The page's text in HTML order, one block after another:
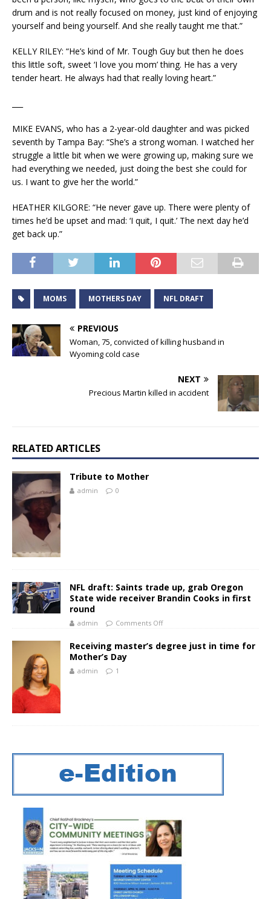
drum and is not really focused on money, just kind of enjoying
yourself and being yourself. And she really taught me that.”
KELLY RILEY: “He’s kind of Mr. Tough Guy but then he does
this little soft, sweet ‘I love you mom’ thing. He has a very
tender heart. He always had that really loving heart.”
MIKE EVANS, who has a 2-year-old daughter and was picked
seventh by Tampa Bay: “She’s a strong woman. I watched her
struggle a little bit when we were growing up, making sure we
had everything we needed, just doing the best she could for
us. I want to give her the world.”
HEATHER KILGORE: “He never gave up. There were plenty of
times he’d be upset and mad: ‘I quit, I quit.’ The next day he’d
get back up.”
MOMS MOTHERS DAY NFL DRAFT
PREVIOUS
Woman, 75, convicted of killing husband in
Wyoming cold case
NEXT
Precious Martin killed in accident
RELATED ARTICLES
Tribute to Mother
admin 0
NFL draft: Saints trade up, grab Oregon
State wide receiver Brandin Cooks in first
round
admin Comments Off
Receiving master’s degree just in time for
Mother’s Day
admin 1